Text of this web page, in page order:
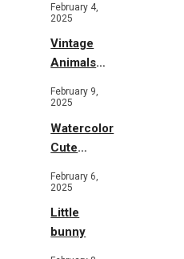
February 4,
2025
Vintage
Animals
Flowers
February 9,
2025
Watercolor
Cute
Garden
February 6,
2025
Little
bunny